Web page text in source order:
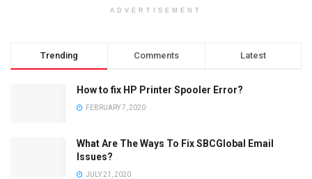
ADVERTISEMENT
Trending Comments Latest
How to fix HP Printer Spooler Error?
FEBRUARY 7, 2020
What Are The Ways To Fix SBCGlobal Email
Issues?
JULY 21, 2020